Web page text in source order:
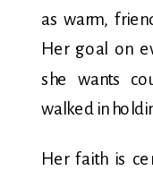
as warm,
Her goal on
she wants
walked in
Her faith is